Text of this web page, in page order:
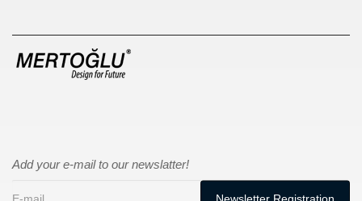
Add your e-mail to our newslatter!